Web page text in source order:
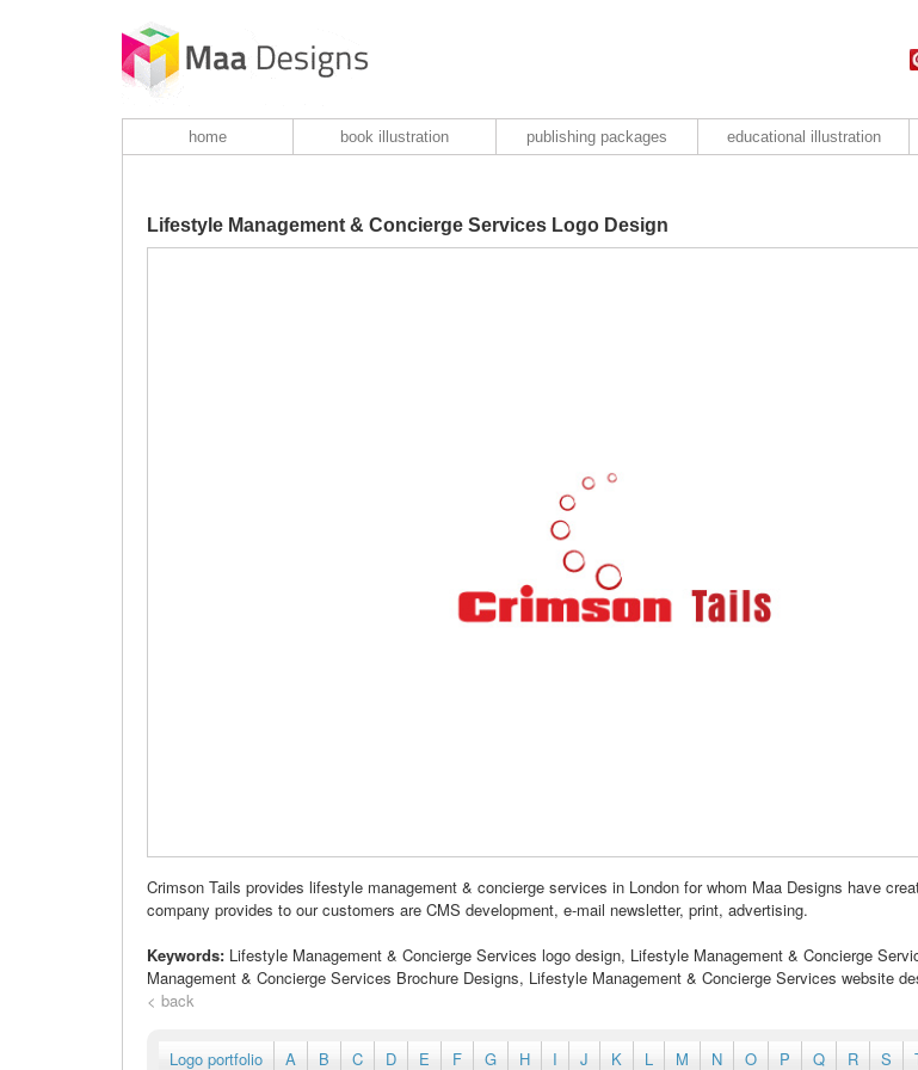
home book illustration publishing packages educational illustration
Lifestyle Management & Concierge Services Logo Design
Crimson Tails provides lifestyle management & concierge services in London for whom Maa Designs have
company provides to our customers are CMS development, e-mail newsletter, print, advertising.
Keywords: Lifestyle Management & Concierge Services logo design, Lifestyle Management & Concierge
Management & Concierge Services Brochure Designs, Lifestyle Management & Concierge Services website
< back
Logo portfolio A B C D E F G H I J K L M N O P Q R S